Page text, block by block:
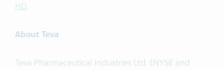
HD.
About Teva
Teva Pharmaceutical Industries Ltd. (NYSE and